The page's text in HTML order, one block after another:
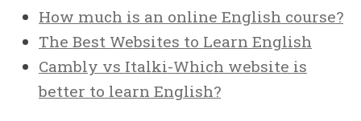
How much is an online English course?
The Best Websites to Learn English
Cambly vs Italki-Which website is
better to learn English?